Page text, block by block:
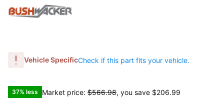
Vehicle SpecificCheck if this part fits your vehicle.
37% less Market price: $566.98, you save $206.99